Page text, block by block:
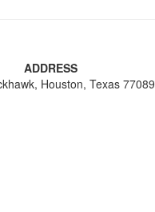
ADDRESS
Houston, Texas 77089